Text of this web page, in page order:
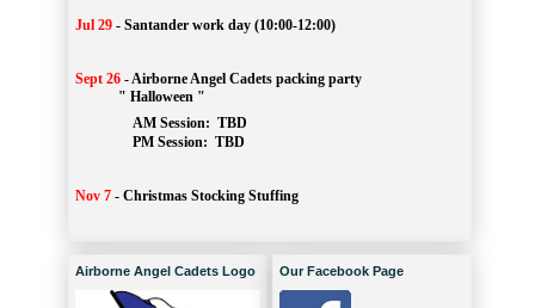
Jul 29 - Santander work day (10:00-12:00)
Sept 26 -Airborne Angel Cadets packing party
" Halloween "
AM Session: TBD
		PM Session:
TBD
Nov 7 - Christmas Stocking Stuffing
Airborne Angel Cadets Logo Our Facebook Page